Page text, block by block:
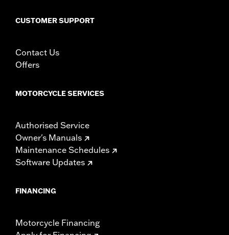
CUSTOMER SUPPORT
Contact Us
Offers
MOTORCYCLE SERVICES
Authorised Service
Owner's Manuals
Maintenance Schedules
Software Updates
FINANCING
Motorcycle Financing